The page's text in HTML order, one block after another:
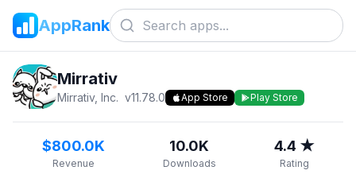
AppRank
Mirrativ
Mirrativ, Inc. v11.78.0 App Store Play Store
$800.0K
Revenue
10.0K
Downloads
4.4 ★
Rating